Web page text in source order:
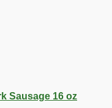
Sausage 16 oz